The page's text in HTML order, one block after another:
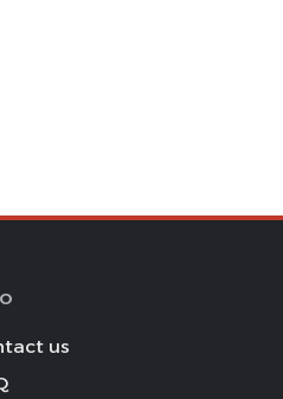
us